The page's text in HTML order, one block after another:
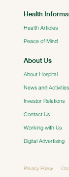
Health
Health Articles
Peace of Mind
About Us
About Hospital
News and Activities
Investor Relations
Contact Us
Working with Us
Digital Advertising
Privacy Policy